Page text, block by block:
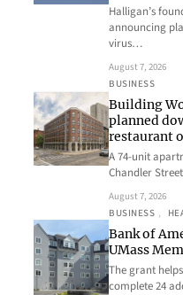
Halligan’s
announcing
virus…
August 7, 2026
BUSINESS
Building
planned
restaurant
A 74-unit
Chandler
August 7, 2026
BUSINESS ,
Bank of
UMass
The grant
complete 24